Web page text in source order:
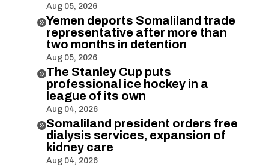
Aug 05, 2026
Yemen deports Somaliland trade
representative after more than
two months in detention
Aug 05, 2026
The Stanley Cup puts
professional ice hockey in a
league of its own
Aug 04, 2026
Somaliland president orders free
dialysis services, expansion of
kidney care
Aug 04, 2026